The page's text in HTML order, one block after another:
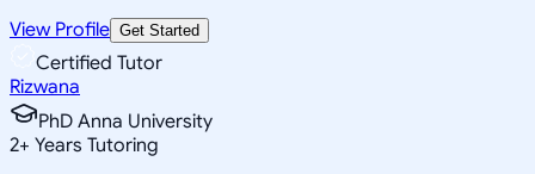
View Profile Get Started
Certified Tutor
Rizwana
PhD Anna University
2+ Years Tutoring